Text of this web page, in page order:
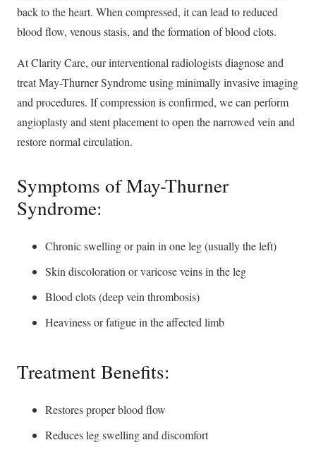
back to the heart. When compressed, it can lead to reduced
blood flow, venous stasis, and the formation of blood clots.
At Clarity Care, our interventional radiologists diagnose and
treat May-Thurner Syndrome using minimally invasive imaging
and procedures. If compression is confirmed, we can perform
angioplasty and stent placement to open the narrowed vein and
restore normal circulation.
Symptoms of May-Thurner
Syndrome:
Chronic swelling or pain in one leg (usually the left)
Skin discoloration or varicose veins in the leg
Blood clots (deep vein thrombosis)
Heaviness or fatigue in the affected limb
Treatment Benefits:
Restores proper blood flow
Reduces leg swelling and discomfort